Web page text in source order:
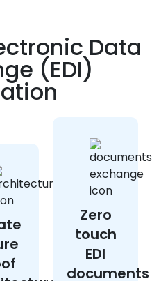
Data
(EDI)
Zero
touch
EDI
documents